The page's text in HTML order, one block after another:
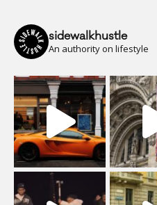
sidewalkhustle
An authority on lifestyle